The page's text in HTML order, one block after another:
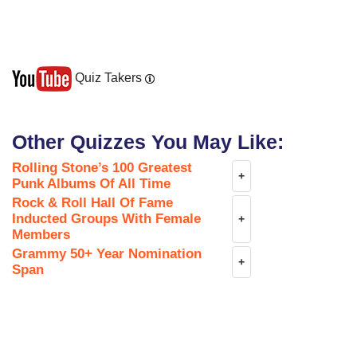
Quiz Takers
Other Quizzes You May Like:
Rolling Stone’s 100 Greatest
Punk Albums Of All Time
+
Rock & Roll Hall Of Fame
Inducted Groups With Female
Members
+
Grammy 50+ Year Nomination
Span
+